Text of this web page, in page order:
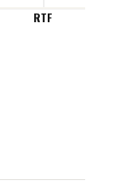
RTF